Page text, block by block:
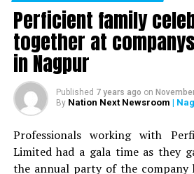
Perficient family
together at
in Nagpur
Published 7 years ago on
By Nation Next Newsroom |
Professionals working with
Limited had a gala time as they
the annual party of the company